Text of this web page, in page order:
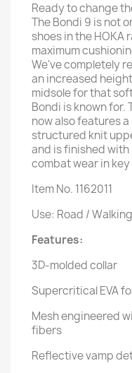
Ready to change
The Bondi 9 is not
shoes in the HOKA
maximum
We've completely
an increased
midsole for that
Bondi is known for.
now also features a
structured knit
and is finished
combat wear in key
Item No. 1162011
Use: Road / Walking
Features:
3D-molded collar
Supercritical EVA
Mesh engineered
fibers
Reflective vamp